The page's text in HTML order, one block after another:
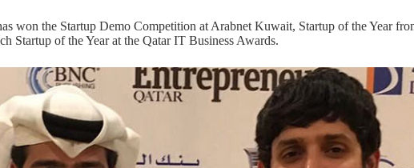
won the Startup Demo Competition at Arabnet Kuwait, Startup of the Year
Startup of the Year at the Qatar IT Business Awards.